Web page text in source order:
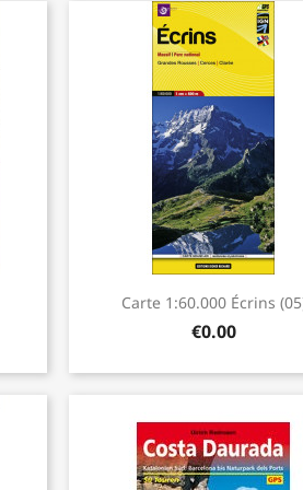
Quick view
Carte 1:60.000 Écrins
€0.00